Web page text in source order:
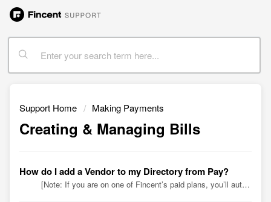
Support Home Making Payments
Creating & Managing Bills
How do I add a Vendor to my Directory from Pay?
[Note: If you are on one of Fincent’s paid plans, you’ll automatically find vendor data from your QuickBooks Online (QBO) account in your Directory, alon...